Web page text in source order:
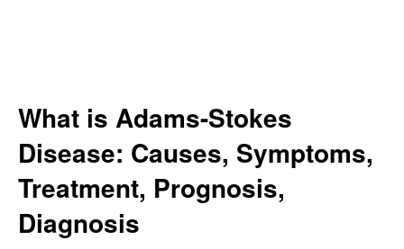
What is Adams-Stokes
Disease: Causes, Symptoms,
Treatment, Prognosis,
Diagnosis